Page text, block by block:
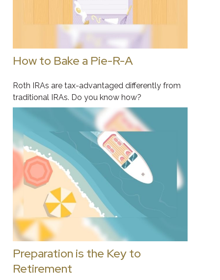
How to Bake a Pie-R-A
Roth IRAs are tax-advantaged differently from
traditional IRAs. Do you know how?
Preparation is the Key to
Retirement